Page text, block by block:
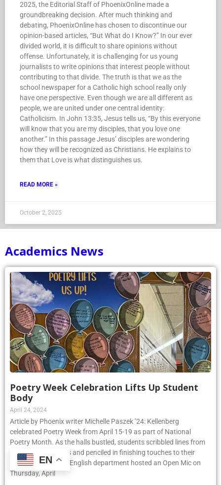
2025, the Editorial Staff of PhoenixOnline made a
groundbreaking decision. After much thinking and
debating, PhoenixOnline has chosen to discontinue our
opinion-based articles, “But What do I Know?” In our ever
divided world, it is difficult to share opinions without
offense. Unfortunately, it is challenging for us young
journalists to write opinions that interest people without
contributing to that divide. The truth is that we as the
school newspaper for a Catholic high school really only
have one perspective. Even though we are all different as
people, we are united under one central identity:
Catholicism. In John 13:35, Jesus tells us, “By this everyone
will know that you are my disciples, that you love one
another.” In this passage Jesus’ disciples are wondering
how they will be recognized as Christians. He explains to
them that Love is what distinguishes us.
READ MORE »
October 2, 2025
Academics News
Poetry Week Celebration Lifts Up Student
Body
April 24, 2024
Article by Phoenix writer Michelle Paszek ’24: Kellenberg
celebrated Poetry Week from April 15-19 as part of National
Poetry Month. As the halls bustled, students scribbled lines from
their favorite poems and penciled in finishing touches to their
original pieces. The English department hosted an Open Mic on
Thursday, April
EN